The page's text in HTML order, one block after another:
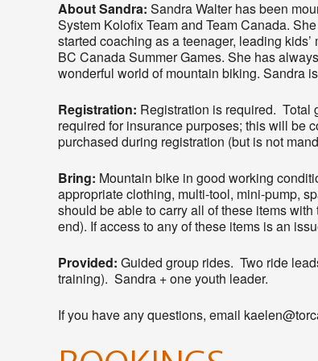
About Sandra: Sandra Walter has been
System Kolofix Team and Team Canada.
started coaching as a teenager, leading
BC Canada Summer Games. She has
wonderful world of mountain biking. Sandra
Registration: Registration is required. Total
required for insurance purposes; this will be
purchased during registration (but is not
Bring: Mountain bike in good working
appropriate clothing, multi-tool, mini-pump,
should be able to carry all of these items
end). If access to any of these items is an
Provided: Guided group rides. Two ride
training). Sandra + one youth leader.
If you have any questions, email